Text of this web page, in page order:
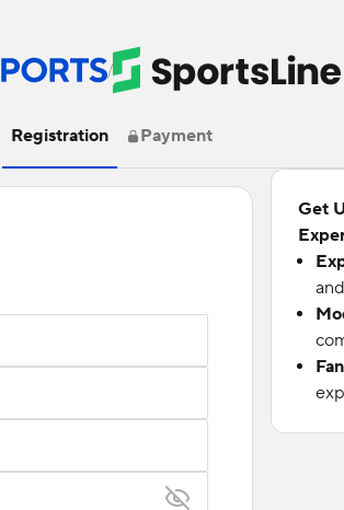
/
Registration Payment
Get